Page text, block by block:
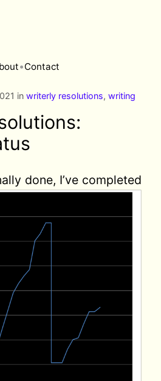
•Contact
in writerly resolutions, writing
done, I’ve completed